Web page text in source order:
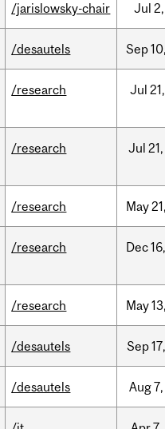
/jarislowsky-chair Jul 2,
/desautels Sep10,
/research Jul 21,
/research Jul 21,
/research May21,
/research Dec16,
/research May13,
/desautels Sep17,
/desautels Aug7,